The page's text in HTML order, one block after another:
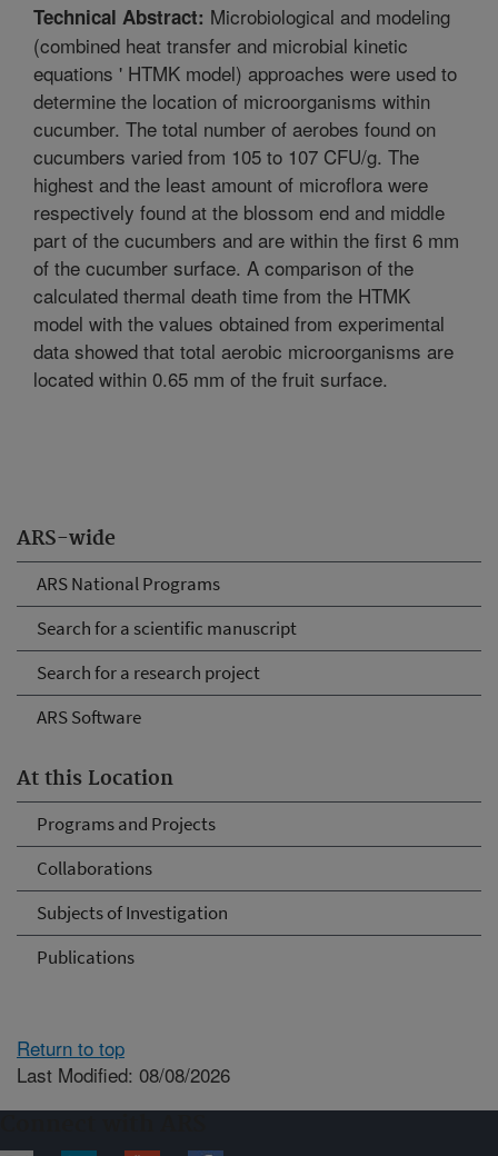
ARS-wide
ARS National Programs
Search for a scientific manuscript
Search for a research project
ARS Software
At this Location
Programs and Projects
Collaborations
Subjects of Investigation
Publications
Technical Abstract: Microbiological and modeling
(combined heat transfer and microbial kinetic
equations ' HTMK model) approaches were used to
determine the location of microorganisms within
cucumber. The total number of aerobes found on
cucumbers varied from 105 to 107 CFU/g. The
highest and the least amount of microflora were
respectively found at the blossom end and middle
part of the cucumbers and are within the first 6 mm
of the cucumber surface. A comparison of the
calculated thermal death time from the HTMK
model with the values obtained from experimental
data showed that total aerobic microorganisms are
located within 0.65 mm of the fruit surface.
Return to top
Last Modified: 08/08/2026